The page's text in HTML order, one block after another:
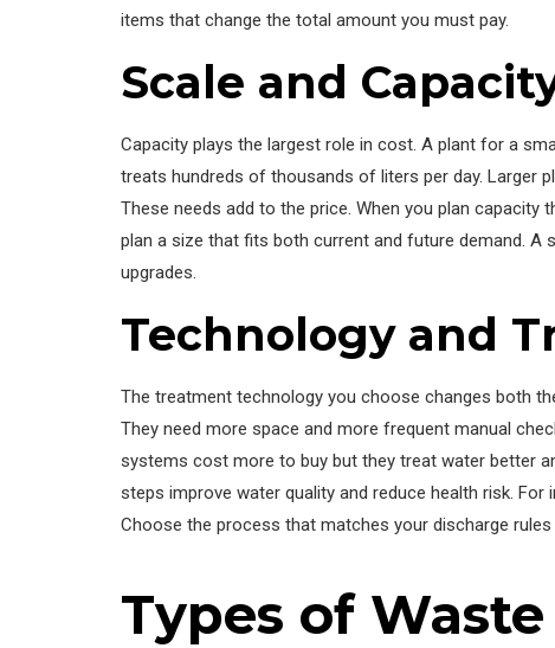
items that change the total amount you must pay.
Scale and
Capacity plays the largest role in cost. A plant for a
treats hundreds of thousands of liters per day. Larger
These needs add to the price. When you plan
plan a size that fits both current and future demand.
upgrades.
Technology and
The treatment technology you choose changes both
They need more space and more frequent manual
systems cost more to buy but they treat water better
steps improve water quality and reduce health risk.
Choose the process that matches your discharge rules
Types of